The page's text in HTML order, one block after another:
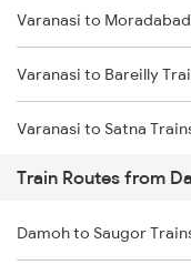
Mumbai to Goa Trains
Chennai to Coimbatore
Varanasi to
Varanasi to Bareilly
Varanasi to Satna
Varanasi to Katni Trains
Train Routes from
Damoh to Saugor